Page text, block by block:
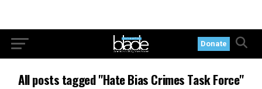
Donate
All posts tagged "Hate Bias Crimes Task Force"